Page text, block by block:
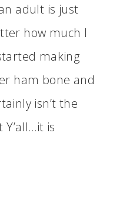
adult is just
how much I
making
ham bone and
isn’t the
is